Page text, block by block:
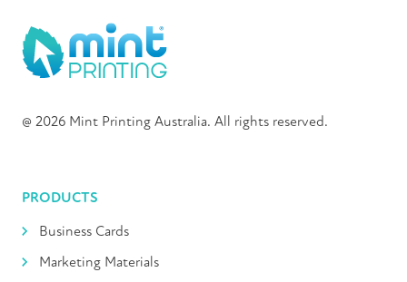
@ 2026 Mint Printing Australia. All rights reserved.
PRODUCTS
Business Cards
Marketing Materials